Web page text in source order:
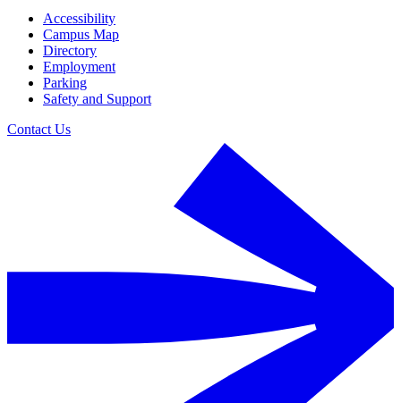
Accessibility
Campus Map
Directory
Employment
Parking
Safety and Support
Contact Us